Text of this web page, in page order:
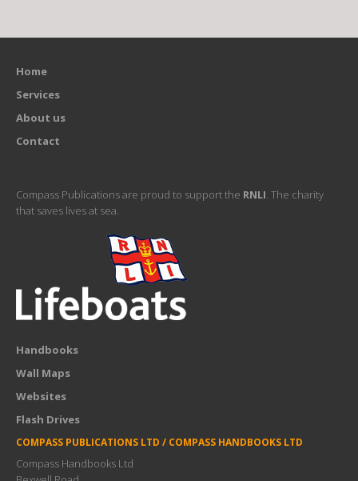
Home
Services
About us
Contact
Compass Publications are proud to support the RNLI. The charity
that saves lives at sea.
Handbooks
Wall Maps
Websites
Flash Drives
COMPASS PUBLICATIONS LTD / COMPASS HANDBOOKS LTD
Compass Handbooks Ltd